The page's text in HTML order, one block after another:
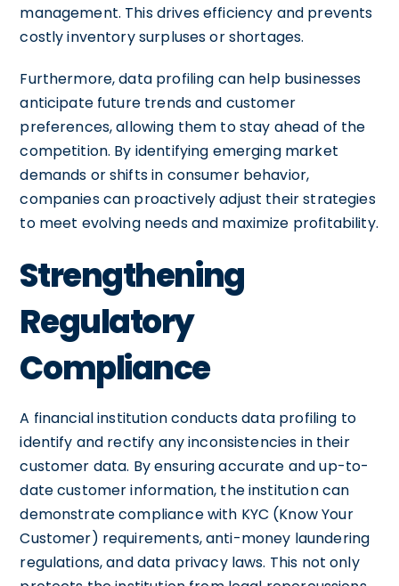
management. This drives efficiency and prevents
costly inventory surpluses or shortages.
Furthermore, data profiling can help businesses
anticipate future trends and customer
preferences, allowing them to stay ahead of the
competition. By identifying emerging market
demands or shifts in consumer behavior,
companies can proactively adjust their strategies
to meet evolving needs and maximize profitability.
Strengthening
Regulatory
Compliance
A financial institution conducts data profiling to
identify and rectify any inconsistencies in their
customer data. By ensuring accurate and up-to-
date customer information, the institution can
demonstrate compliance with KYC (Know Your
Customer) requirements, anti-money laundering
regulations, and data privacy laws. This not only